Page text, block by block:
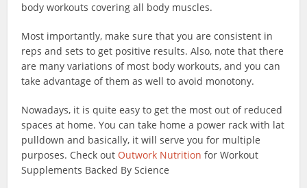
body workouts covering all body muscles.
Most importantly, make sure that you are consistent in
reps and sets to get positive results. Also, note that there
are many variations of most body workouts, and you can
take advantage of them as well to avoid monotony.
Nowadays, it is quite easy to get the most out of reduced
spaces at home. You can take home a power rack with lat
pulldown and basically, it will serve you for multiple
purposes. Check out Outwork Nutrition for Workout
Supplements Backed By Science